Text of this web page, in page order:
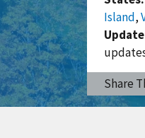
Island,
Share